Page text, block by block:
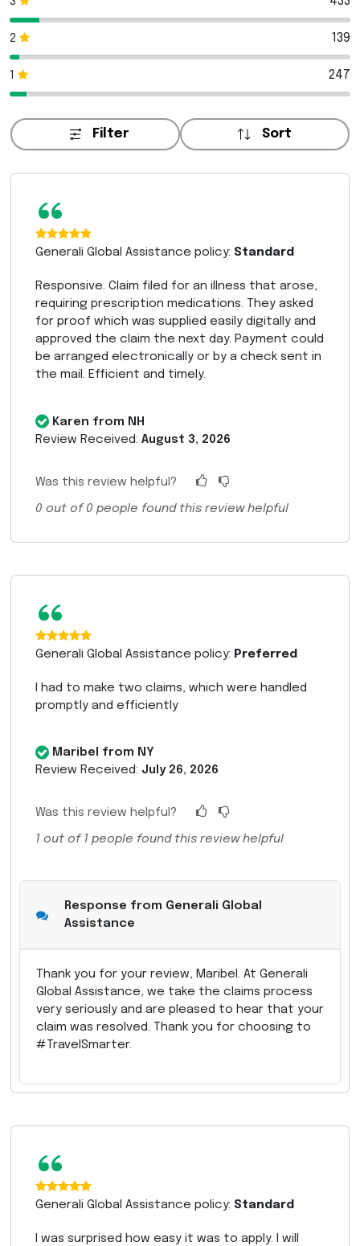
2 139
247
Filter Sort
“
Generali Global Assistance policy: Standard
Responsive. Claim filed for an illness that arose,
requiring prescription medications. They asked
for proof which was supplied easily digitally and
approved the claim the next day. Payment could
be arranged electronically or by a check sent in
the mail. Efficient and timely.
Karen from NH
Review Received: August 3, 2026
Was this review helpful?
0 out of0 people found this review helpful
“
Generali Global Assistance policy: Preferred
I had to make two claims, which were handled
promptly and efficiently
Maribel from NY
Review Received: July 26, 2026
Was this review helpful?
1 out of 1 people found this review helpful
Response from Generali Global
Assistance
Thank you for your review, Maribel. At Generali
Global Assistance, we take the claims process
very seriously and are pleased to hear that your
claim was resolved. Thank you for choosing to
#TravelSmarter.
“
Generali Global Assistance policy: Standard
I was surprised how easy it was to apply. I will